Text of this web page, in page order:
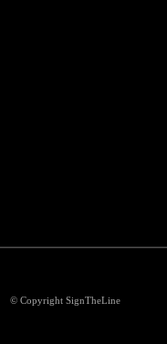
© Copyright SignTheLine